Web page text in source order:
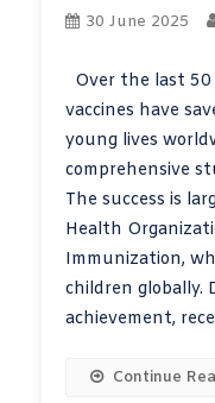
30 June 2025
Over the last
vaccines have
young lives
comprehensive
The success is
Health
Immunization,
children globally.
achievement,
Continue